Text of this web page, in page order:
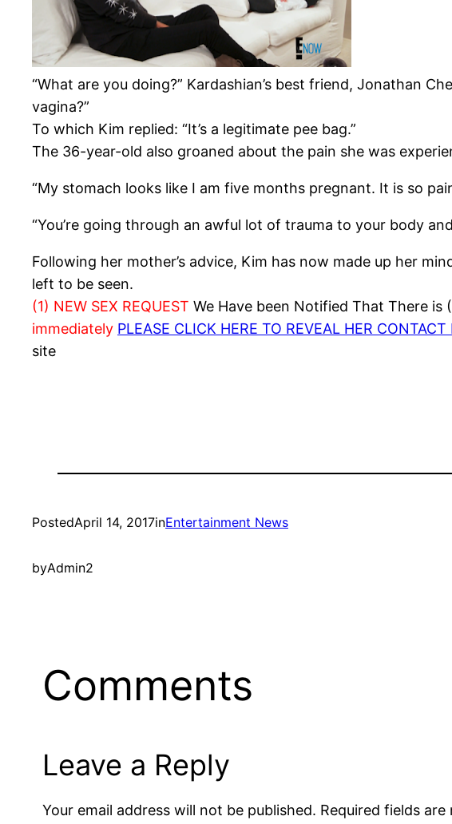
“What are you doing?” Kardashian’s best friend, Jonathan
vagina?”
To which Kim replied: “It’s a legitimate pee bag.”
The 36-year-old also groaned about the pain she was
“My stomach looks like I am five months pregnant. It is so
“You’re going through an awful lot of trauma to your body
Following her mother’s advice, Kim has now made up her
left to be seen.
(1) NEW SEX REQUEST We Have been Notified That There is
immediately PLEASE CLICK HERE TO REVEAL HER
site
PostedApril 14, 2017inEntertainment News
byAdmin2
Comments
Leave a Reply
Your email address will not be published. Required fields are